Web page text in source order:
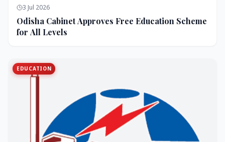
3 Jul 2026
Odisha Cabinet Approves Free Education Scheme
for All Levels
EDUCATION